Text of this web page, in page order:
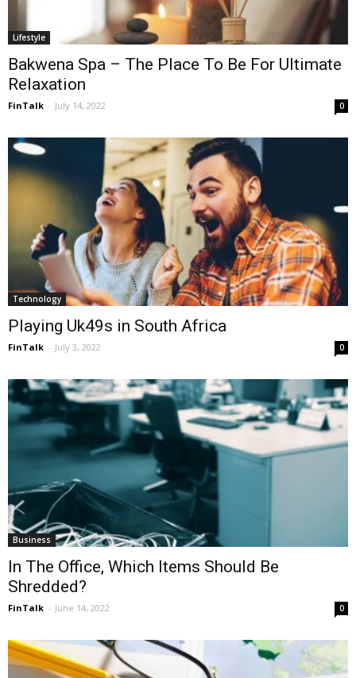
Lifestyle
Bakwena Spa – The Place To Be For Ultimate
Relaxation
FinTalk - July 14, 2022 0
Technology
Playing Uk49s in South Africa
FinTalk - July 3, 2022 0
Business
In The Office, Which Items Should Be
Shredded?
FinTalk - June 14, 2022 0